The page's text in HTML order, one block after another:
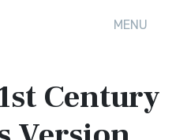
MENU
Century